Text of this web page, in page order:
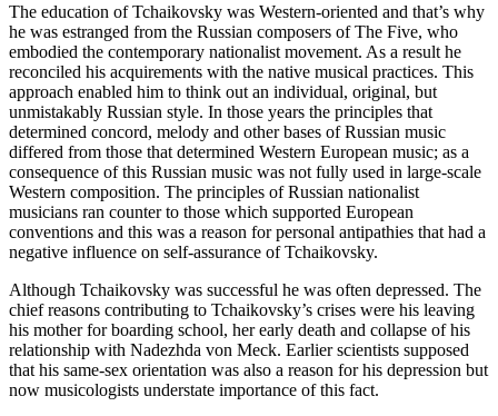
The education of Tchaikovsky was Western-oriented and that’s why
he was estranged from the Russian composers of The Five, who
embodied the contemporary nationalist movement. As a result he
reconciled his acquirements with the native musical practices. This
approach enabled him to think out an individual, original, but
unmistakably Russian style. In those years the principles that
determined concord, melody and other bases of Russian music
differed from those that determined Western European music; as a
consequence of this Russian music was not fully used in large-scale
Western composition. The principles of Russian nationalist
musicians ran counter to those which supported European
conventions and this was a reason for personal antipathies that had a
negative influence on self-assurance of Tchaikovsky.
Although Tchaikovsky was successful he was often depressed. The
chief reasons contributing to Tchaikovsky’s crises were his leaving
his mother for boarding school, her early death and collapse of his
relationship with Nadezhda von Meck. Earlier scientists supposed
that his same-sex orientation was also a reason for his depression but
now musicologists understate importance of this fact.